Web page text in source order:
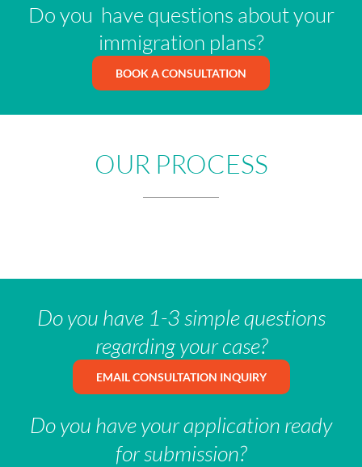
Do you have questions about your
immigration plans?
BOOK A CONSULTATION
OUR PROCESS
Do you have 1-3 simple questions
regarding your case?
EMAIL CONSULTATION INQUIRY
Do you have your application ready
for submission?